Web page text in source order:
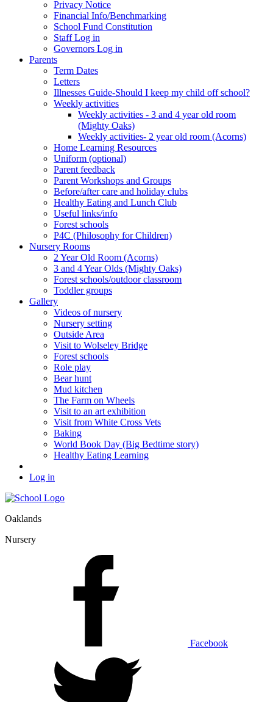
Privacy Notice
Financial Info/Benchmarking
School Fund Constitution
Staff Log in
Governors Log in
Parents
Term Dates
Letters
Illnesses Guide-Should I keep my child off school?
Weekly activities
Weekly activities - 3 and 4 year old room
(Mighty Oaks)
Weekly activities- 2 year old room (Acorns)
Home Learning Resources
Uniform (optional)
Parent feedback
Parent Workshops and Groups
Before/after care and holiday clubs
Healthy Eating and Lunch Club
Useful links/info
Forest schools
P4C (Philosophy for Children)
Nursery Rooms
2 Year Old Room (Acorns)
3 and 4 Year Olds (Mighty Oaks)
Forest schools/outdoor classroom
Toddler groups
Gallery
Videos of nursery
Nursery setting
Outside Area
Visit to Wolseley Bridge
Forest schools
Role play
Bear hunt
Mud kitchen
The Farm on Wheels
Visit to an art exhibition
Visit from White Cross Vets
Baking
World Book Day (Big Bedtime story)
Healthy Eating Learning
Log in
Oaklands
Nursery
Facebook